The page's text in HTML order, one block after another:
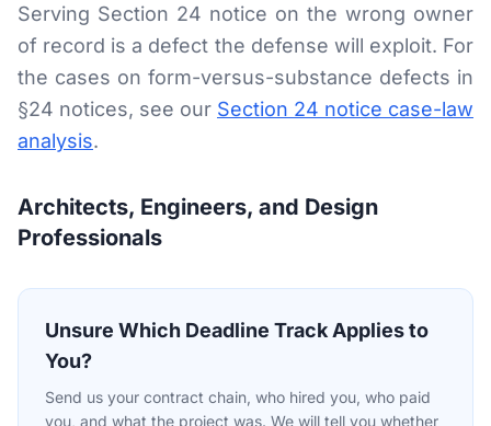
Serving Section 24 notice on the wrong owner
of record is a defect the defense will exploit. For
the cases on form-versus-substance defects in
§24 notices, see our Section 24 notice case-law
analysis.
Architects, Engineers, and Design
Professionals
Unsure Which Deadline Track Applies to
You?
Send us your contract chain, who hired you, who paid
you, and what the project was. We will tell you whether